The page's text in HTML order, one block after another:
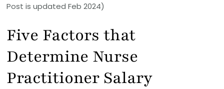
Post is updated Feb 2024)
Five Factors that
Determine Nurse
Practitioner Salary